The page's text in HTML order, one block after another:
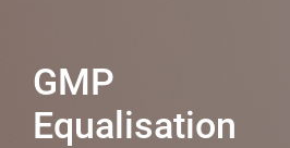
GMP
Equalisation